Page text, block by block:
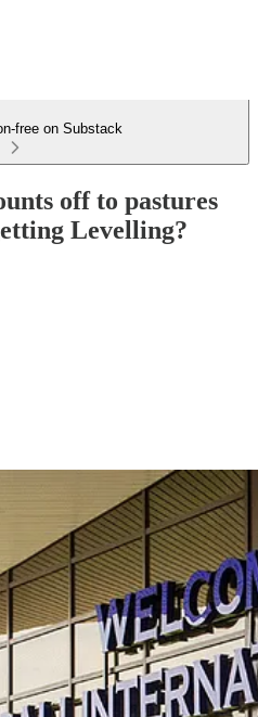
free on Substack
off to pastures
Levelling?